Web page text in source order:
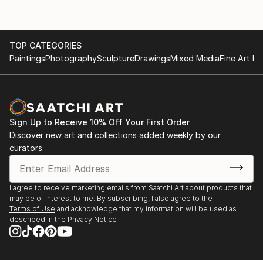
TOP CATEGORIES
PaintingsPhotographySculptureDrawingsMixed MediaFine Art
Sign Up to Receive 10% Off Your First Order
Discover new art and collections added weekly by our
curators.
I agree to receive marketing emails from Saatchi Art about products that
may be of interest to me. By subscribing, I also agree to the
Terms of Use and acknowledge that my information will be used as
described in the Privacy Notice